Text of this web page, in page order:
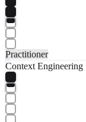
Practitioner
Context Engineering